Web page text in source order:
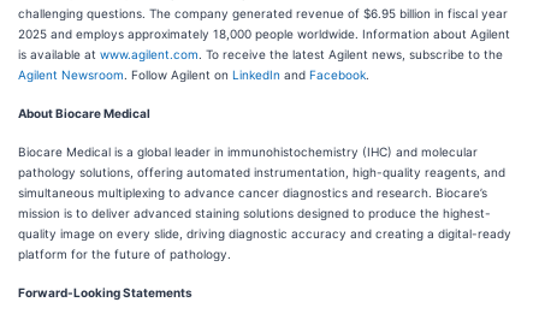
challenging questions. The company generated revenue of $6.95 billion in fiscal year
2025 and employs approximately 18,000 people worldwide. Information about Agilent
is available at www.agilent.com . To receive the latest Agilent news, subscribe to the
Agilent Newsroom . Follow Agilent on LinkedIn and Facebook
About Biocare Medical
Biocare Medical is a global leader in immunohistochemistry (IHC) and molecular
pathology solutions, offering automated instrumentation, high-quality reagents, and
simultaneous multiplexing to advance cancer diagnostics and research. Biocare’s
mission is to deliver advanced staining solutions designed to produce the highest-
quality image on every slide, driving diagnostic accuracy and creating a digital-ready
platform for the future of pathology.
Forward-Looking Statements